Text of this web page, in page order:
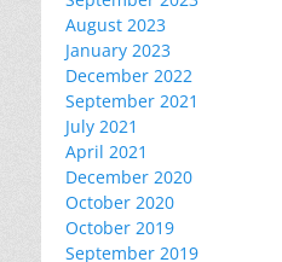
August 2023
January 2023
December 2022
September 2021
July 2021
April 2021
December 2020
October 2020
October 2019
September 2019